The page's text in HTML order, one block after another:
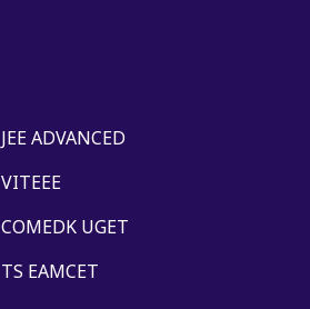
JEE ADVANCED
VITEEE
COMEDK UGET
TS EAMCET